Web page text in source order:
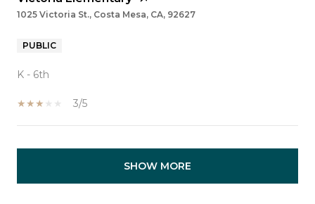
1025 Victoria St., Costa Mesa, CA, 92627
PUBLIC
K - 6th
3/5
SHOW MORE